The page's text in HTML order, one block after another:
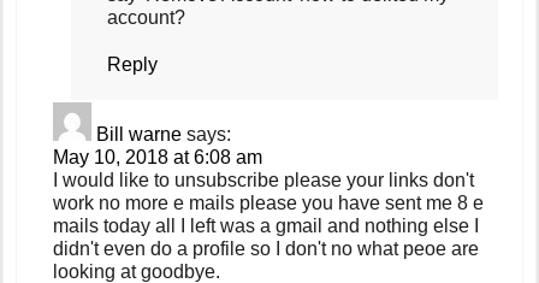
account?
Reply
Bill warne says:
May 10, 2018 at 6:08 am
I would like to unsubscribe please your links don't
work no more e mails please you have sent me 8 e
mails today all I left was a gmail and nothing else I
didn't even do a profile so I don't no what peoe are
looking at goodbye.